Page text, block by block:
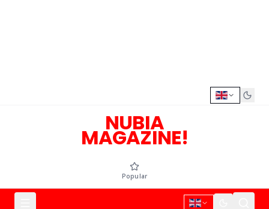
NUBIA
MAGAZINE!
Popular